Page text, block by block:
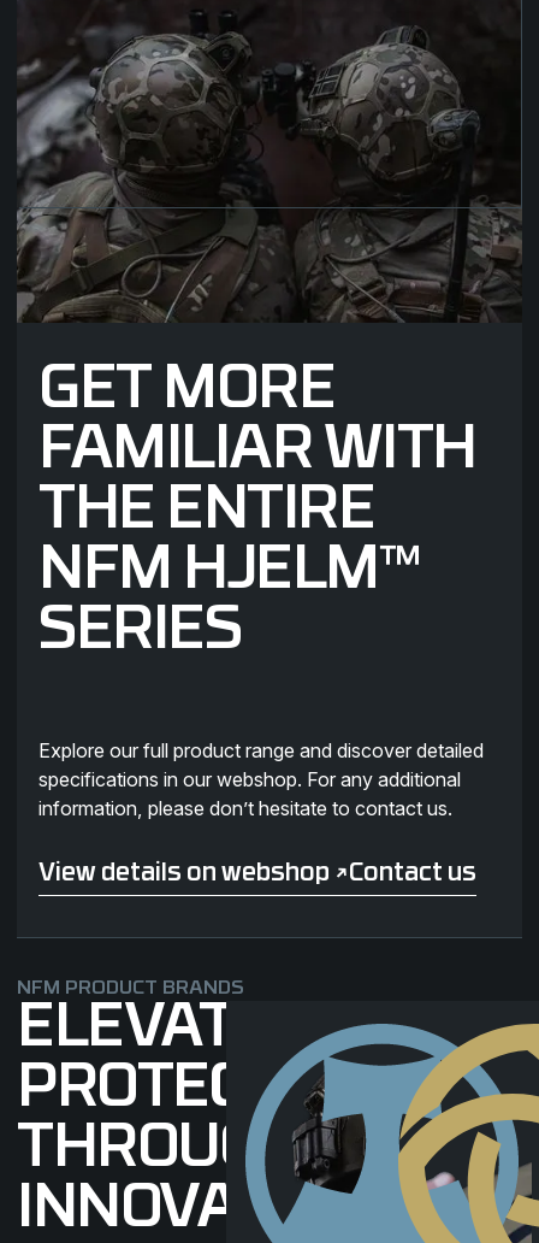
added material to the
outside of the helmet,
independent of devices
being attached or not, the
Edgemount with HASP
means technology can be
integrated only where it is
needed.
GET MORE
FAMILIAR WITH
THE ENTIRE
NFM HJELM™
SERIES
Explore our full product range and discover detailed
specifications in our webshop. For any additional
information, please don’t hesitate to contact us.
View details on webshop ↗
View details on webshop ↗Contact us
Contact us
NFM PRODUCT BRANDS
ELEVATING
PROTECTION
THROUGH
INNOVATION
THOR Landing pageSKJOLD